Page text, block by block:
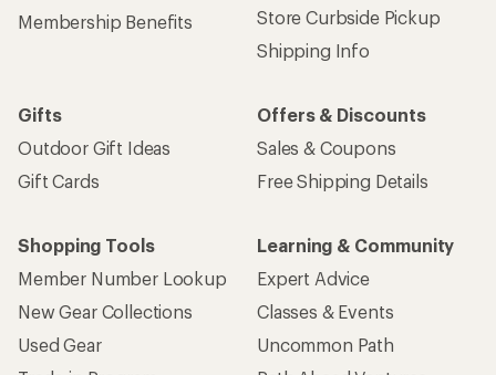
Membership Benefits
Store Curbside Pickup
Shipping Info
Gifts
Outdoor Gift Ideas
Gift Cards
Offers & Discounts
Sales & Coupons
Free Shipping Details
Shopping Tools
Member Number Lookup
New Gear Collections
Used Gear
Learning & Community
Expert Advice
Classes & Events
Uncommon Path